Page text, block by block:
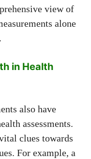
view of
alone
in Health
also have
assessments.
clues towards
For example, a